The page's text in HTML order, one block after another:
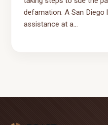
defamation. A San Diego
assistance at a...